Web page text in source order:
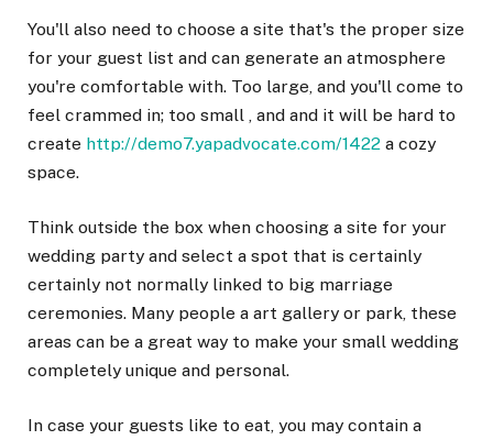
You'll also need to choose a site that's the proper size
for your guest list and can generate an atmosphere
you're comfortable with. Too large, and you'll come to
feel crammed in; too small , and and it will be hard to
create http://demo7.yapadvocate.com/1422 a cozy
space.
Think outside the box when choosing a site for your
wedding party and select a spot that is certainly
certainly not normally linked to big marriage
ceremonies. Many people a art gallery or park, these
areas can be a great way to make your small wedding
completely unique and personal.
In case your guests like to eat, you may contain a